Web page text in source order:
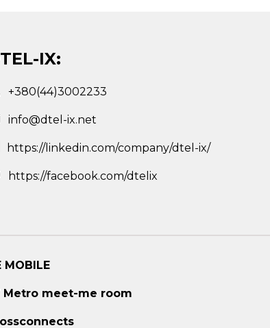
IX:
+380(44)3002233
info@dtel-ix.net
https://linkedin.com/company/dtel-ix/
https://facebook.com/dtelix
MOBILE
Metro meet-me room